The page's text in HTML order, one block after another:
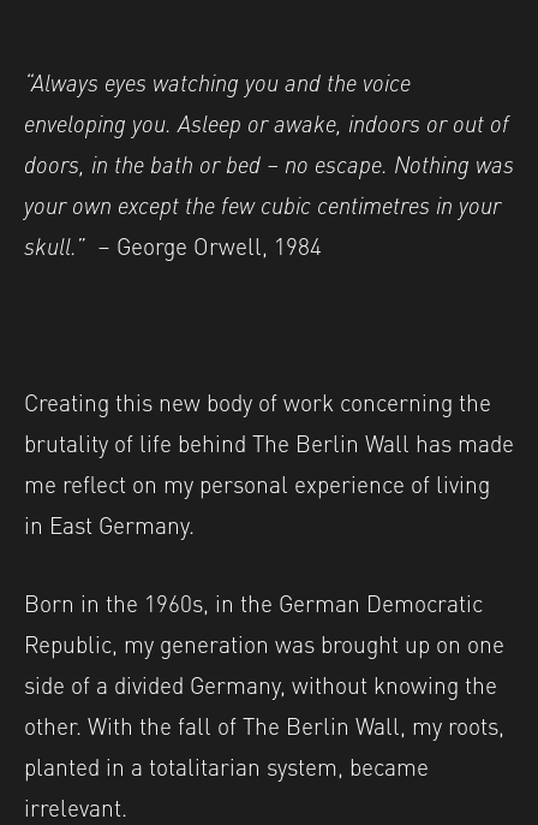
“Always eyes watching you and the voice
enveloping you. Asleep or awake, indoors or out of
doors, in the bath or bed – no escape. Nothing was
your own except the few cubic centimetres in your
skull.” – George Orwell, 1984
Creating this new body of work concerning the
brutality of life behind The Berlin Wall has made
me reflect on my personal experience of living
in East Germany.
Born in the 1960s, in the German Democratic
Republic, my generation was brought up on one
side of a divided Germany, without knowing the
other. With the fall of The Berlin Wall, my roots,
planted in a totalitarian system, became
irrelevant.